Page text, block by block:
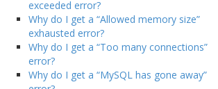
exceeded error?
Why do I get a “Allowed memory size”
exhausted error?
Why do I get a “Too many connections”
error?
Why do I get a “MySQL has gone away”